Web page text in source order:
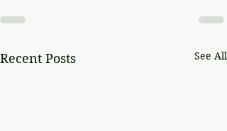
Recent Posts See All